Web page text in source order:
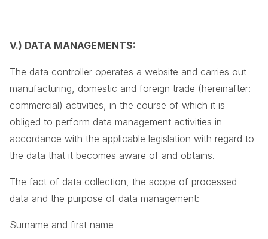
V.) DATA MANAGEMENTS:
The data controller operates a website and carries out
manufacturing, domestic and foreign trade (hereinafter:
commercial) activities, in the course of which it is
obliged to perform data management activities in
accordance with the applicable legislation with regard to
the data that it becomes aware of and obtains.
The fact of data collection, the scope of processed
data and the purpose of data management:
Surname and first name